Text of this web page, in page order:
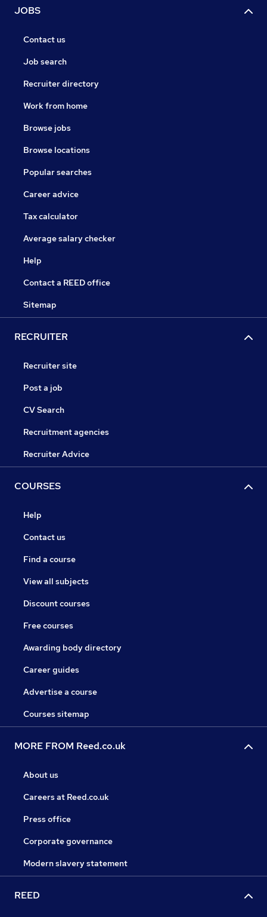
JOBS
Contact us
Job search
Recruiter directory
Work from home
Browse jobs
Browse locations
Popular searches
Career advice
Tax calculator
Average salary checker
Help
Contact a REED office
Sitemap
RECRUITER
Recruiter site
Post a job
CV Search
Recruitment agencies
Recruiter Advice
COURSES
Help
Contact us
Find a course
View all subjects
Discount courses
Free courses
Awarding body directory
Career guides
Advertise a course
Courses sitemap
MORE FROM Reed.co.uk
About us
Careers at Reed.co.uk
Press office
Corporate governance
Modern slavery statement
REED